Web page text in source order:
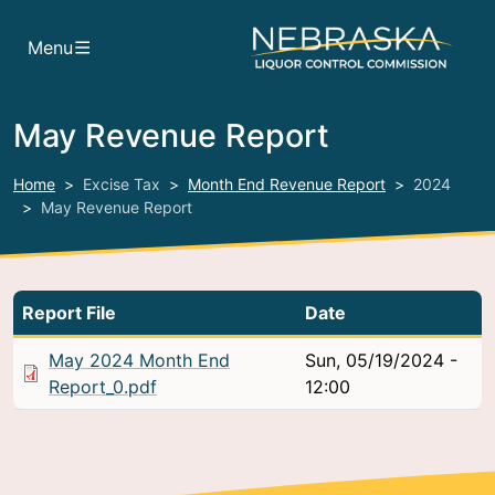
Menu
May Revenue Report
Home Excise Tax Month End Revenue Report
2024
May Revenue Report
Report File Date
May 2024 Month End
Report_0.pdf
Sun, 05/19/2024 -
12:00